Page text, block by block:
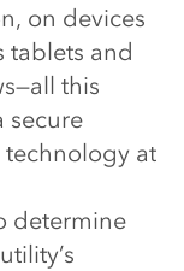
on devices
tablets and
this
secure
technology at
determine